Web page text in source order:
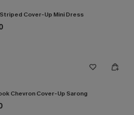
Cover-Up Mini Dress
Chevron Cover-Up Sarong